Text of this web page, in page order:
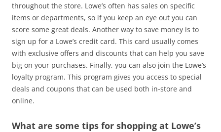
throughout the store. Lowe’s often has sales on specific
items or departments, so if you keep an eye out you can
score some great deals. Another way to save money is to
sign up for a Lowe’s credit card. This card usually comes
with exclusive offers and discounts that can help you save
big on your purchases. Finally, you can also join the Lowe’s
loyalty program. This program gives you access to special
deals and coupons that can be used both in-store and
online.
What are some tips for shopping at Lowe’s